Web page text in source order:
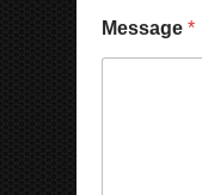
u
n
t
*Message *